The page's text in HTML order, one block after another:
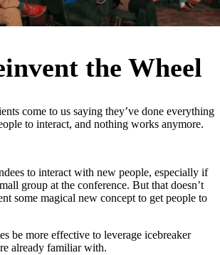
the Wheel
come to us saying they’ve done everything
to interact, and nothing works anymore.
to interact with new people, especially if
group at the conference. But that doesn’t
some magical new concept to get people to
be more effective to leverage icebreaker
already familiar with.